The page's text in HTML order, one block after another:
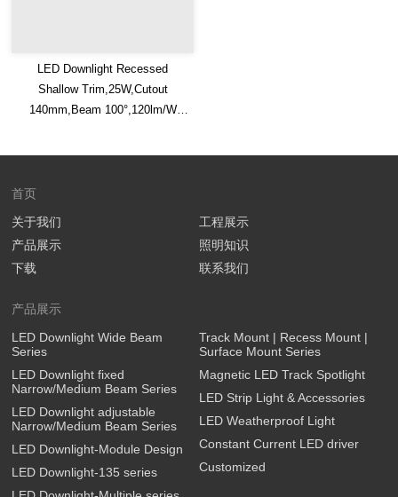
LED Downlight Recessed
Shallow Trim,25W,Cutout
140mm,Beam 100°,120lm/W
首页
关于我们
产品展示
下载
工程展示
照明知识
联系我们
产品展示
LED Downlight Wide Beam
Series
LED Downlight fixed
Narrow/Medium Beam Series
LED Downlight adjustable
Narrow/Medium Beam Series
LED Downlight-Module Design
LED Downlight-135 series
Track Mount | Recess Mount |
Surface Mount Series
Magnetic LED Track Spotlight
LED Strip Light & Accessories
LED Weatherproof Light
Constant Current LED driver
Customized